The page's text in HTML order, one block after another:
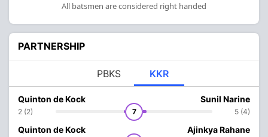
All batsmen are considered right handed
PARTNERSHIP
PBKS KKR
Quinton de Kock
2 (2) 7
Sunil Narine
5 (4)
Quinton de Kock Ajinkya Rahane